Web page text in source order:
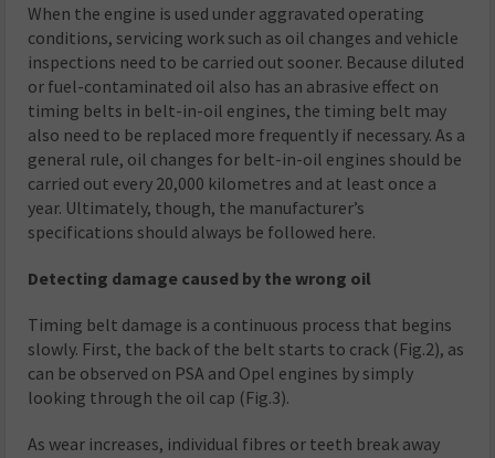
When the engine is used under aggravated operating
conditions, servicing work such as oil changes and vehicle
inspections need to be carried out sooner. Because diluted
or fuel-contaminated oil also has an abrasive effect on
timing belts in belt-in-oil engines, the timing belt may
also need to be replaced more frequently if necessary. As a
general rule, oil changes for belt-in-oil engines should be
carried out every 20,000 kilometres and at least once a
year. Ultimately, though, the manufacturer’s
specifications should always be followed here.
Detecting damage caused by the wrong oil
Timing belt damage is a continuous process that begins
slowly. First, the back of the belt starts to crack (Fig.2), as
can be observed on PSA and Opel engines by simply
looking through the oil cap (Fig.3).
As wear increases, individual fibres or teeth break away